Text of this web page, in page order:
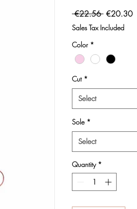
€22.56 Regular
€20.30
Sales Tax Included
Color *
Cut *
Select
Sole *
Select
Quantity *